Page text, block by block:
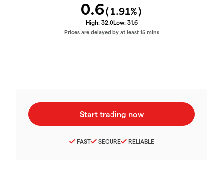
0.6(1.91%)
High: 32.0Low: 31.6
Prices are delayed by at least 15 mins
FAST SECURE RELIABLE